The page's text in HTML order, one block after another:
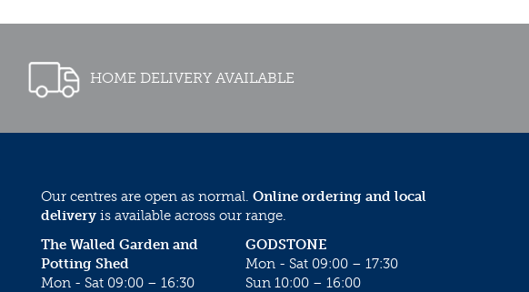
HOME DELIVERY AVAILABLE
Our centres are open as normal. Online ordering and local
delivery is available across our range.
GODSTONE
Mon - Sat 09:00 – 17:30
Sun 10:00 – 16:00
The Walled Garden and
Potting Shed
Mon - Sat 09:00 – 16:30